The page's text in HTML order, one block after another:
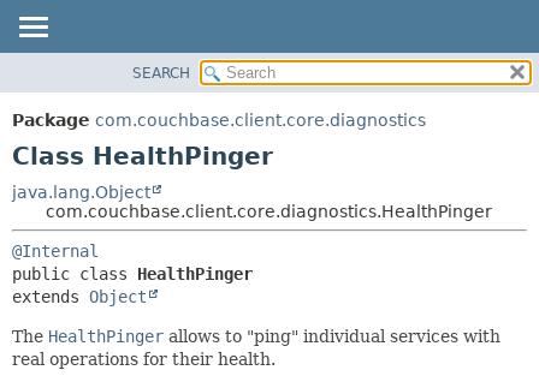
PACKAGE
CLASS
TREE
DEPRECATED
INDEX
METHOD
METHOD
SEARCH
Package com.couchbase.client.core.diagnostics
Class HealthPinger
java.lang.Object
com.couchbase.client.core.diagnostics.HealthPinger
@Internal
public class HealthPinger
extends Object
The HealthPinger allows to "ping" individual services with
real operations for their health.